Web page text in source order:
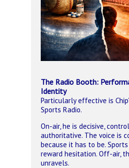
The Radio Booth:
Identity
Particularly effective is
Sports Radio.
On-air, he is decisive,
authoritative. The voice is
because it has to be. Sports
reward hesitation. Off-air,
unravels.